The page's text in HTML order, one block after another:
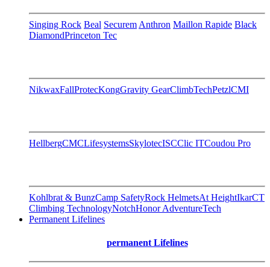
Singing Rock Beal Securem Anthron Maillon Rapide Black
DiamondPrinceton Tec
NikwaxFallProtecKongGravity GearClimbTechPetzlCMI
HellbergCMCLifesystemsSkylotecISCClic ITCoudou Pro
Kohlbrat & BunzCamp SafetyRock HelmetsAt HeightIkarCT
Climbing TechnologyNotchHonor AdventureTech
Permanent Lifelines
permanent Lifelines